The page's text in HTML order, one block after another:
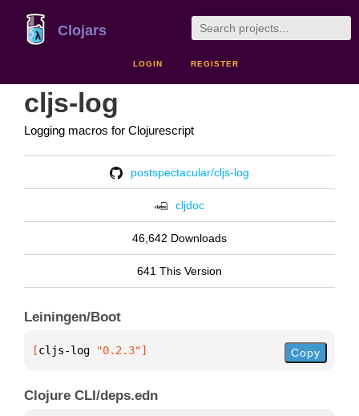
Clojars
LOGIN REGISTER
cljs-log
Logging macros for Clojurescript
postspectacular/cljs-log
cljdoc
46,642 Downloads
641 This Version
Leiningen/Boot
[cljs-log "0.2.3"] Copy
Clojure CLI/deps.edn